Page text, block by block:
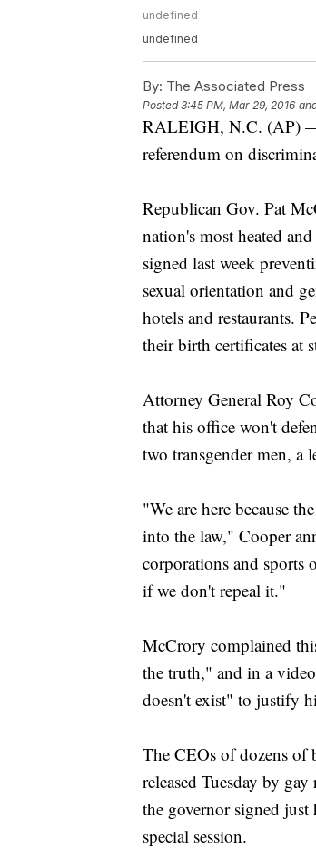
undefined
undefined
By: The Associated Press
Posted3:45 PM, Mar 29, 2016
RALEIGH, N.C. (AP) —
referendum on
Republican Gov. Pat
nation's most heated
signed last week
sexual orientation and
hotels and restaurants.
their birth certificates at
Attorney General Roy
that his office won't
two transgender men, a
"We are here because
into the law," Cooper
corporations and sports
if we don't repeal it."
McCrory complained
the truth," and in a
doesn't exist" to justify
The CEOs of dozens of
released Tuesday by
the governor signed
special session.